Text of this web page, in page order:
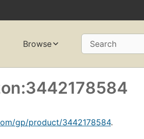
Browse Search
gp/product/3442178584.